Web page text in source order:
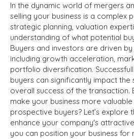
In the dynamic world of mergers
selling your business is a complex
strategic planning, valuation
understanding of what potential
Buyers and investors are driven
including growth acceleration,
portfolio diversification.
buyers can significantly impact the
overall success of the transaction.
make your business more
prospective buyers? Let’s
enhance your company's
you can position your business for